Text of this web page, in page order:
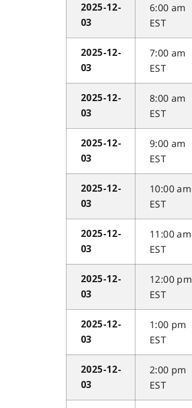
2025-12-
03
6:00 am
EST
2025-12-
03
7:00 am
EST
2025-12-
03
8:00 am
EST
2025-12-
03
9:00 am
EST
2025-12-
03
10:00 am
EST
2025-12-
03
11:00 am
EST
2025-12-
03
12:00 pm
EST
2025-12-
03
1:00 pm
EST
2025-12-
03
2:00 pm
EST